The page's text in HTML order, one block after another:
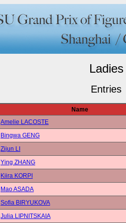
Ladies
Entries
Name
Amelie LACOSTE
Bingwa GENG
Zijun LI
Ying ZHANG
Kiira KORPI
Mao ASADA
Sofia BIRYUKOVA
Julia LIPNITSKAIA